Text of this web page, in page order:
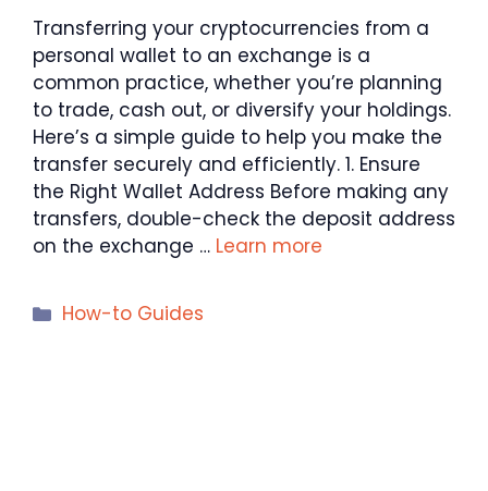
Transferring your cryptocurrencies from a
personal wallet to an exchange is a
common practice, whether you’re planning
to trade, cash out, or diversify your holdings.
Here’s a simple guide to help you make the
transfer securely and efficiently. 1. Ensure
the Right Wallet Address Before making any
transfers, double-check the deposit address
on the exchange … Learn more
Categories
How-to Guides